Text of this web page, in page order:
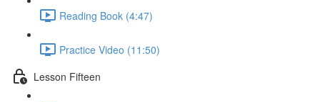
Reading Book (4:47)
Practice Video (11:50)
Lesson Fifteen